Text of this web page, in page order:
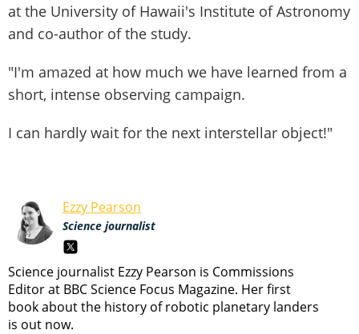
at the University of Hawaii's Institute of Astronomy
and co-author of the study.
"I'm amazed at how much we have learned from a
short, intense observing campaign.
I can hardly wait for the next interstellar object!"
Ezzy Pearson
Science journalist
Science journalist Ezzy Pearson is Commissions
Editor at BBC Science Focus Magazine. Her first
book about the history of robotic planetary landers
is out now.